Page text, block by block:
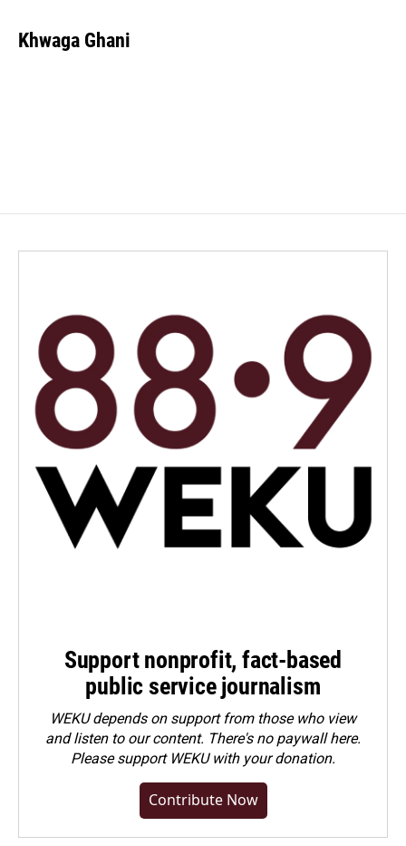
Khwaga Ghani
Support nonprofit, fact-based
public service journalism
WEKU depends on support from those who view
and listen to our content. There's no paywall here.
Pleasesupport WEKU with your donation.
Contribute Now